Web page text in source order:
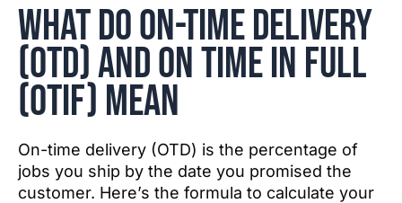
What do on-time delivery
(OTD) and On tIME iN fULL
(OTIF) mean
On-time delivery (OTD) is the percentage of
jobs you ship by the date you promised the
customer. Here’s the formula to calculate your